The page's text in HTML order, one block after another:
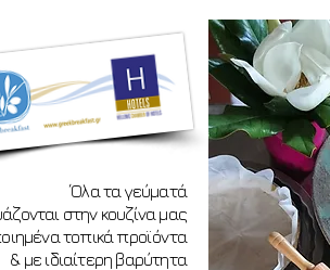
΄Ολα τα γεύματά
στην κουζίνα μας
τοπικά προϊόντα
& με ιδιαίτερη βαρύτητα